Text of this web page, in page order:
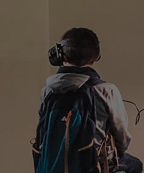
Innovation &
Industry
IEU Experience
#GOINGTOIEU